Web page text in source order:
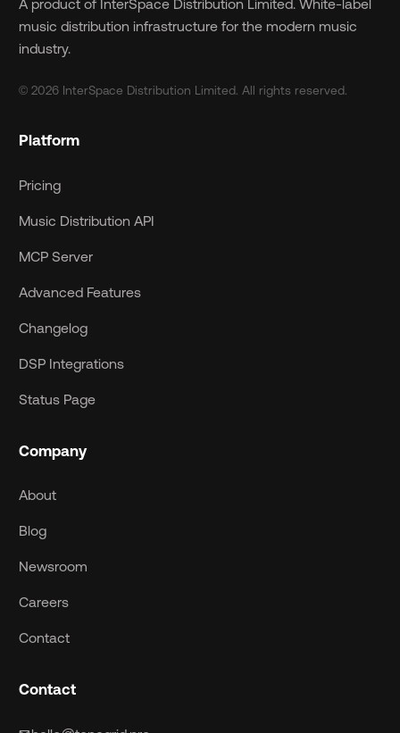
A product of InterSpace Distribution Limited. White-label
music distribution infrastructure for the modern music
industry.
© 2026 InterSpace Distribution Limited. All rights reserved.
Platform
Pricing
Music Distribution API
MCP Server
Advanced Features
Changelog
DSP Integrations
Status Page
Company
About
Blog
Newsroom
Careers
Contact
Contact